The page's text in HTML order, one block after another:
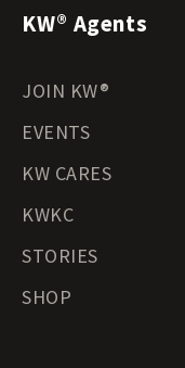
KW® Agents
JOIN KW®
EVENTS
KW CARES
KWKC
STORIES
SHOP